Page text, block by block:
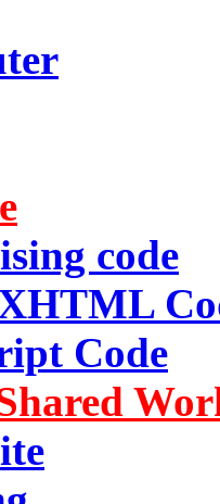
code
Code